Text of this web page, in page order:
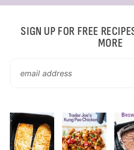
SIGN UP FOR FREE
MORE